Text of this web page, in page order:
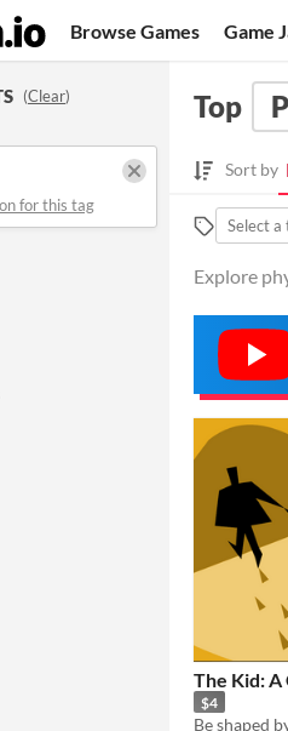
Browse Games Game
(Clear)
for this tag
Top
Sort by
Explore
The Kid: A
$4
Be shaped